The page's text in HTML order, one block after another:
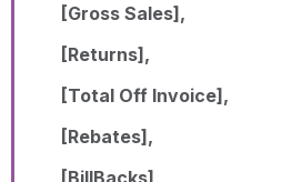
[Gross Sales],
[Returns],
[Total Off Invoice],
[Rebates],
[BillBacks],